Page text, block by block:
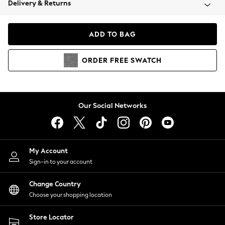
Coats & Jackets
Hoodies & Sweatshirts
Lingerie
Nightwear
Shirts & Blouses
Shorts
Skirts
Suits & Tailoring
Sportswear
Swimwear
Delivery & Returns
ADD TO BAG
ORDER FREE SWATCH
Our Social Networks
My Account
Sign-in to your account
Change Country
Choose your shopping location
Store Locator